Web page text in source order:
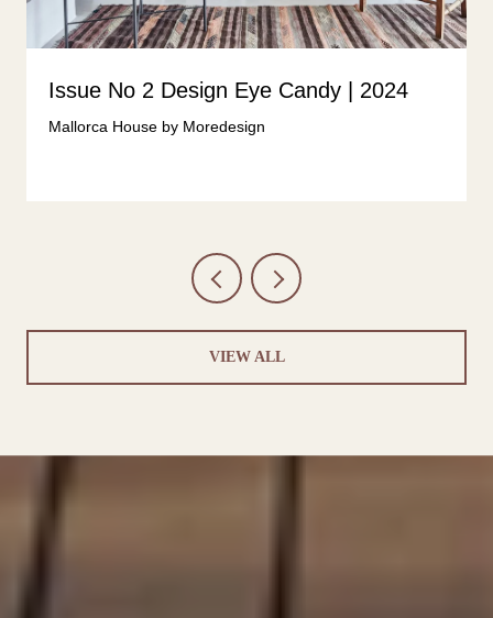
Issue No 2 Design Eye Candy | 2024
Mallorca House by Moredesign
VIEW ALL